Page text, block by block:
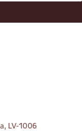
LV-1006